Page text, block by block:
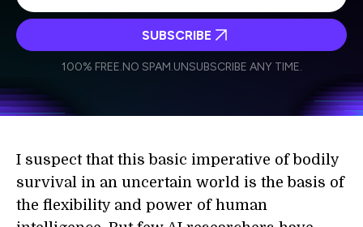
Weekly Newsletter
Daily Newsletter
personal data in accordance with the company's
SUBSCRIBE
100% FREE.NO SPAM.UNSUBSCRIBE ANY TIME.
I suspect that this basic imperative of bodily
survival in an uncertain world is the basis of
the flexibility and power of human